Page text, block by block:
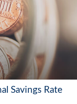
Savings Rate